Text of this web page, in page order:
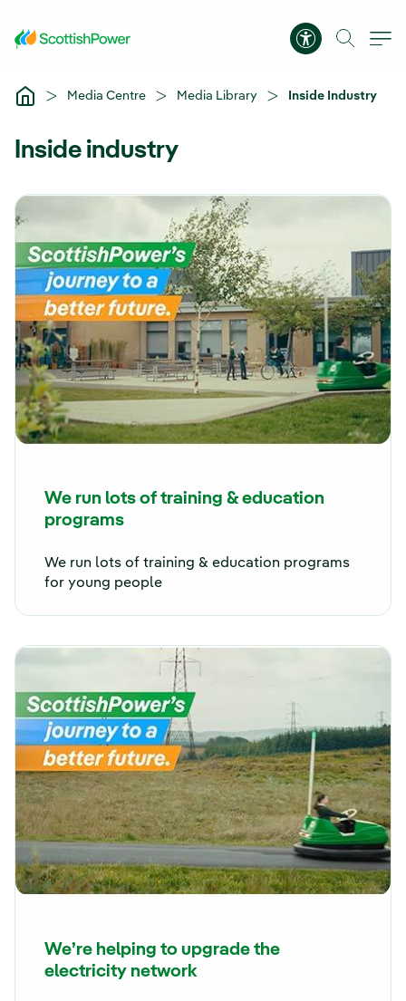
Accessibility
Media Centre Media Library Inside Industry
Inside industry
We run lots of training & education
programs
We run lots of training & education programs
for young people
We’re helping to upgrade the
electricity network